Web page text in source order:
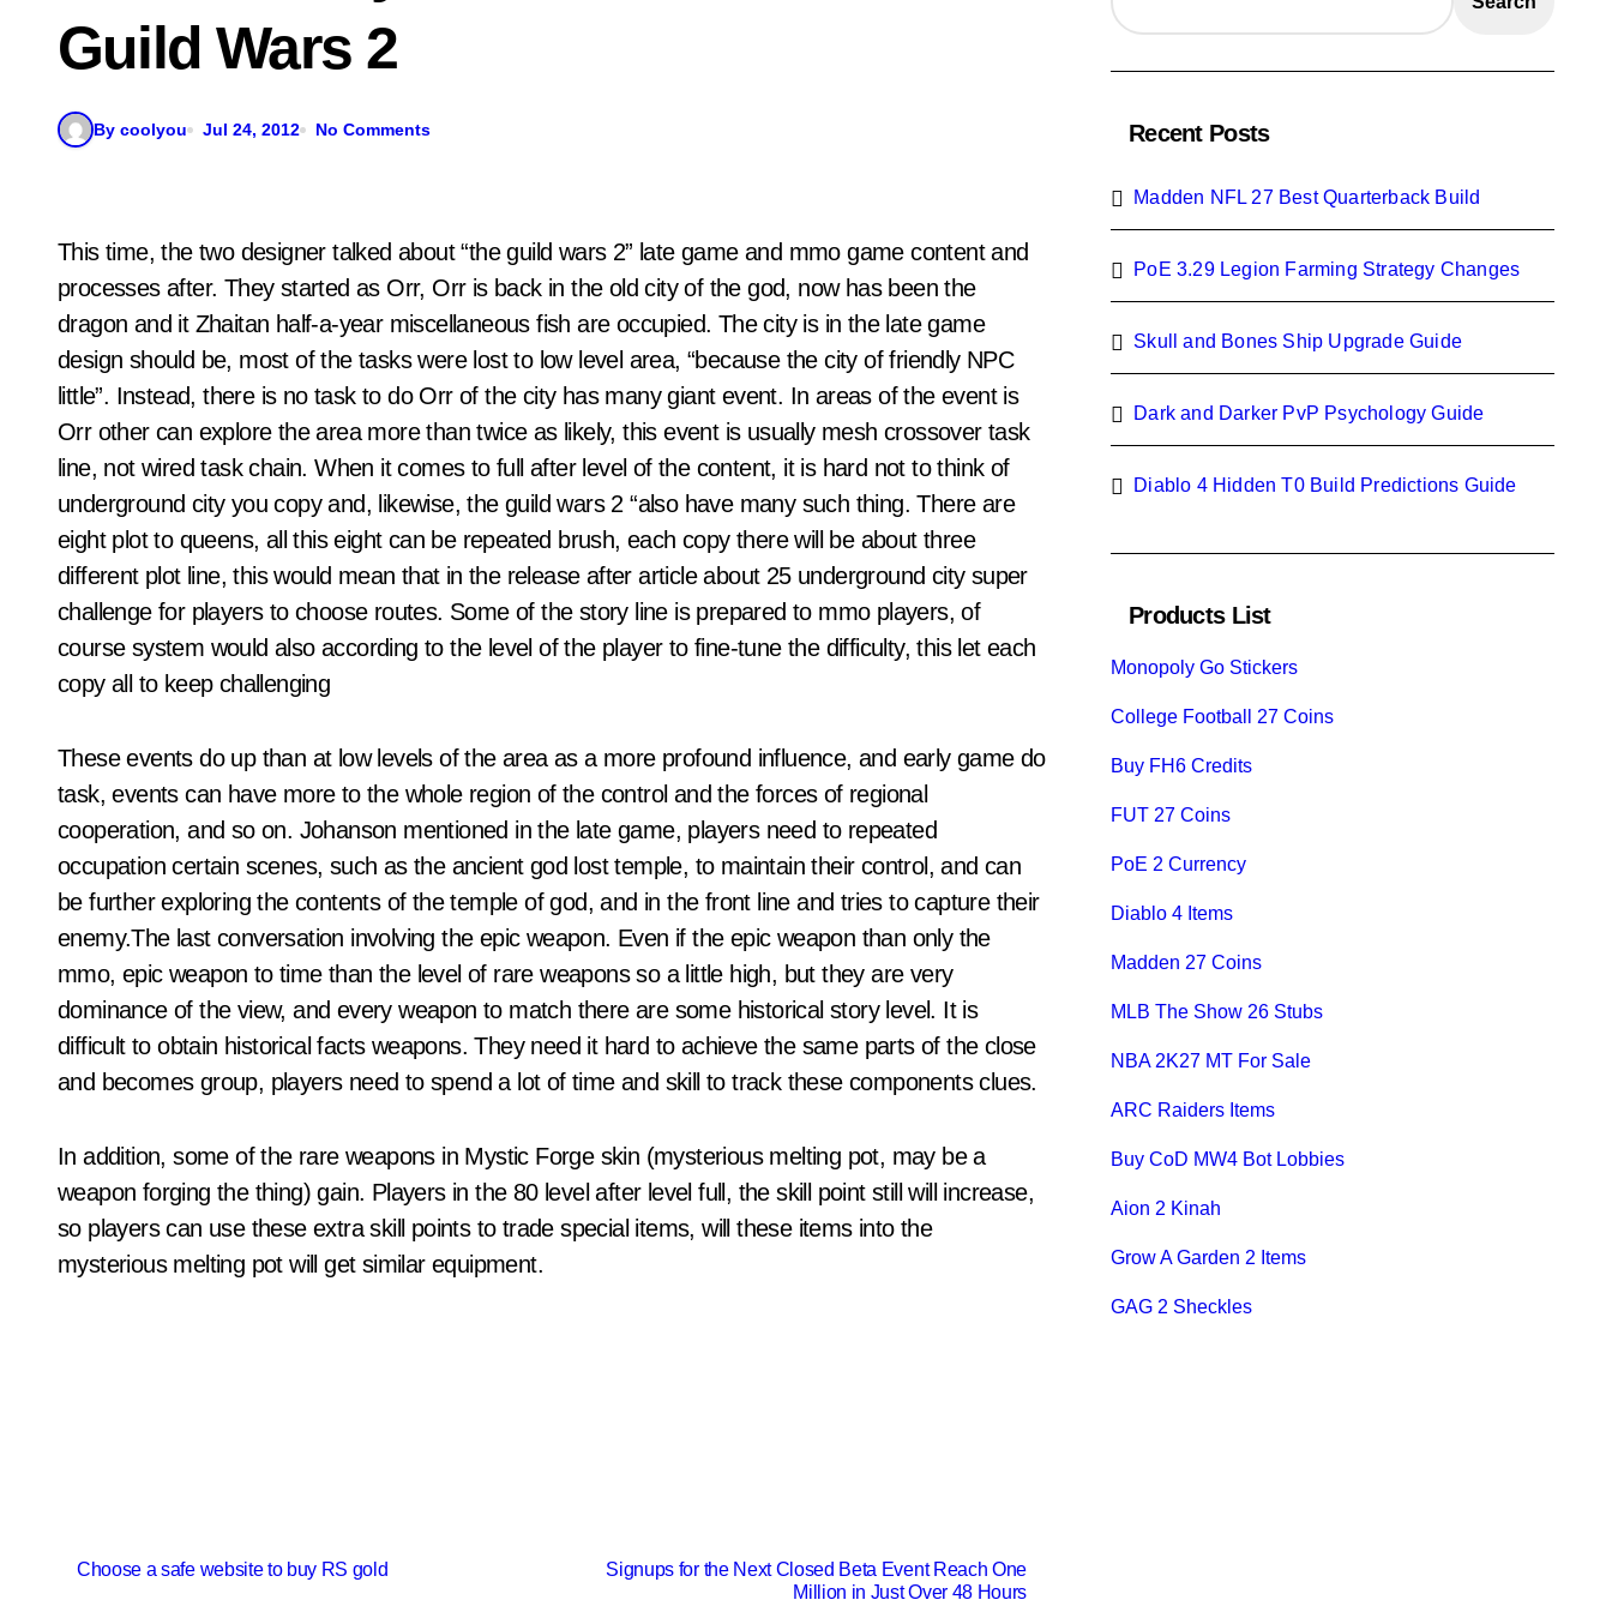
Guild Wars 2
By coolyou Jul 24, 2012 No Comments
This time, the two designer talked about “the guild wars 2” late game and mmo game content and
processes after. They started as Orr, Orr is back in the old city of the god, now has been the
dragon and it Zhaitan half-a-year miscellaneous fish are occupied. The city is in the late game
design should be, most of the tasks were lost to low level area, “because the city of friendly NPC
little”. Instead, there is no task to do Orr of the city has many giant event. In areas of the event is
Orr other can explore the area more than twice as likely, this event is usually mesh crossover task
line, not wired task chain. When it comes to full after level of the content, it is hard not to think of
underground city you copy and, likewise, the guild wars 2 “also have many such thing. There are
eight plot to queens, all this eight can be repeated brush, each copy there will be about three
different plot line, this would mean that in the release after article about 25 underground city super
challenge for players to choose routes. Some of the story line is prepared to mmo players, of
course system would also according to the level of the player to fine-tune the difficulty, this let each
copy all to keep challenging
These events do up than at low levels of the area as a more profound influence, and early game do
task, events can have more to the whole region of the control and the forces of regional
cooperation, and so on. Johanson mentioned in the late game, players need to repeated
occupation certain scenes, such as the ancient god lost temple, to maintain their control, and can
be further exploring the contents of the temple of god, and in the front line and tries to capture their
enemy.The last conversation involving the epic weapon. Even if the epic weapon than only the
mmo, epic weapon to time than the level of rare weapons so a little high, but they are very
dominance of the view, and every weapon to match there are some historical story level. It is
difficult to obtain historical facts weapons. They need it hard to achieve the same parts of the close
and becomes group, players need to spend a lot of time and skill to track these components clues.
In addition, some of the rare weapons in Mystic Forge skin (mysterious melting pot, may be a
weapon forging the thing) gain. Players in the 80 level after level full, the skill point still will increase,
so players can use these extra skill points to trade special items, will these items into the
mysterious melting pot will get similar equipment.
PChoose a safe website to buy RS gold
Signups for the Next Closed Beta Event Reach One
Million in Just Over 48 Hours
Recent Posts
Madden NFL 27 Best Quarterback Build
PoE 3.29 Legion Farming Strategy Changes
Skull and Bones Ship Upgrade Guide
Dark and Darker PvP Psychology Guide
Diablo 4 Hidden T0 Build Predictions Guide
Products List
Monopoly Go Stickers
College Football 27 Coins
Buy FH6 Credits
FUT 27 Coins
PoE 2 Currency
Diablo 4 Items
Madden 27 Coins
MLB The Show 26 Stubs
NBA 2K27 MT For Sale
ARC Raiders Items
Buy CoD MW4 Bot Lobbies
Aion 2 Kinah
Grow A Garden 2 Items
GAG 2 Sheckles